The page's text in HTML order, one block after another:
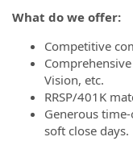
What do we offer:
Competitive
Vision, etc.
RRSP/401K
Generous
soft close days.